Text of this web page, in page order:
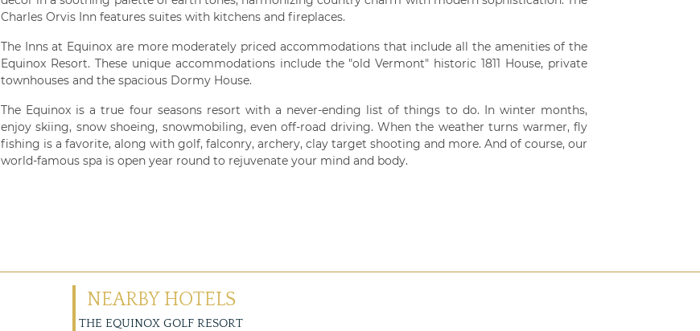
Charles Orvis Inn features suites with kitchens and fireplaces.
The Inns at Equinox are more moderately priced accommodations that include all the amenities of the
Equinox Resort. These unique accommodations include the "old Vermont" historic 1811 House, private
townhouses and the spacious Dormy House.
The Equinox is a true four seasons resort with a never-ending list of things to do. In winter months,
enjoy skiing, snow shoeing, snowmobiling, even off-road driving. When the weather turns warmer, fly
fishing is a favorite, along with golf, falconry, archery, clay target shooting and more. And of course, our
world-famous spa is open year round to rejuvenate your mind and body.
NEARBY HOTELS
THE EQUINOX GOLF RESORT